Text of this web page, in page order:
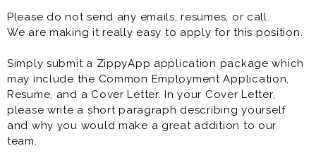
Please do not send any emails, resumes, or call.
We are making it really easy to apply for this position.
Simply submit a ZippyApp application package which
may include the Common Employment Application,
Resume, and a Cover Letter. In your Cover Letter,
please write a short paragraph describing yourself
and why you would make a great addition to our
team.